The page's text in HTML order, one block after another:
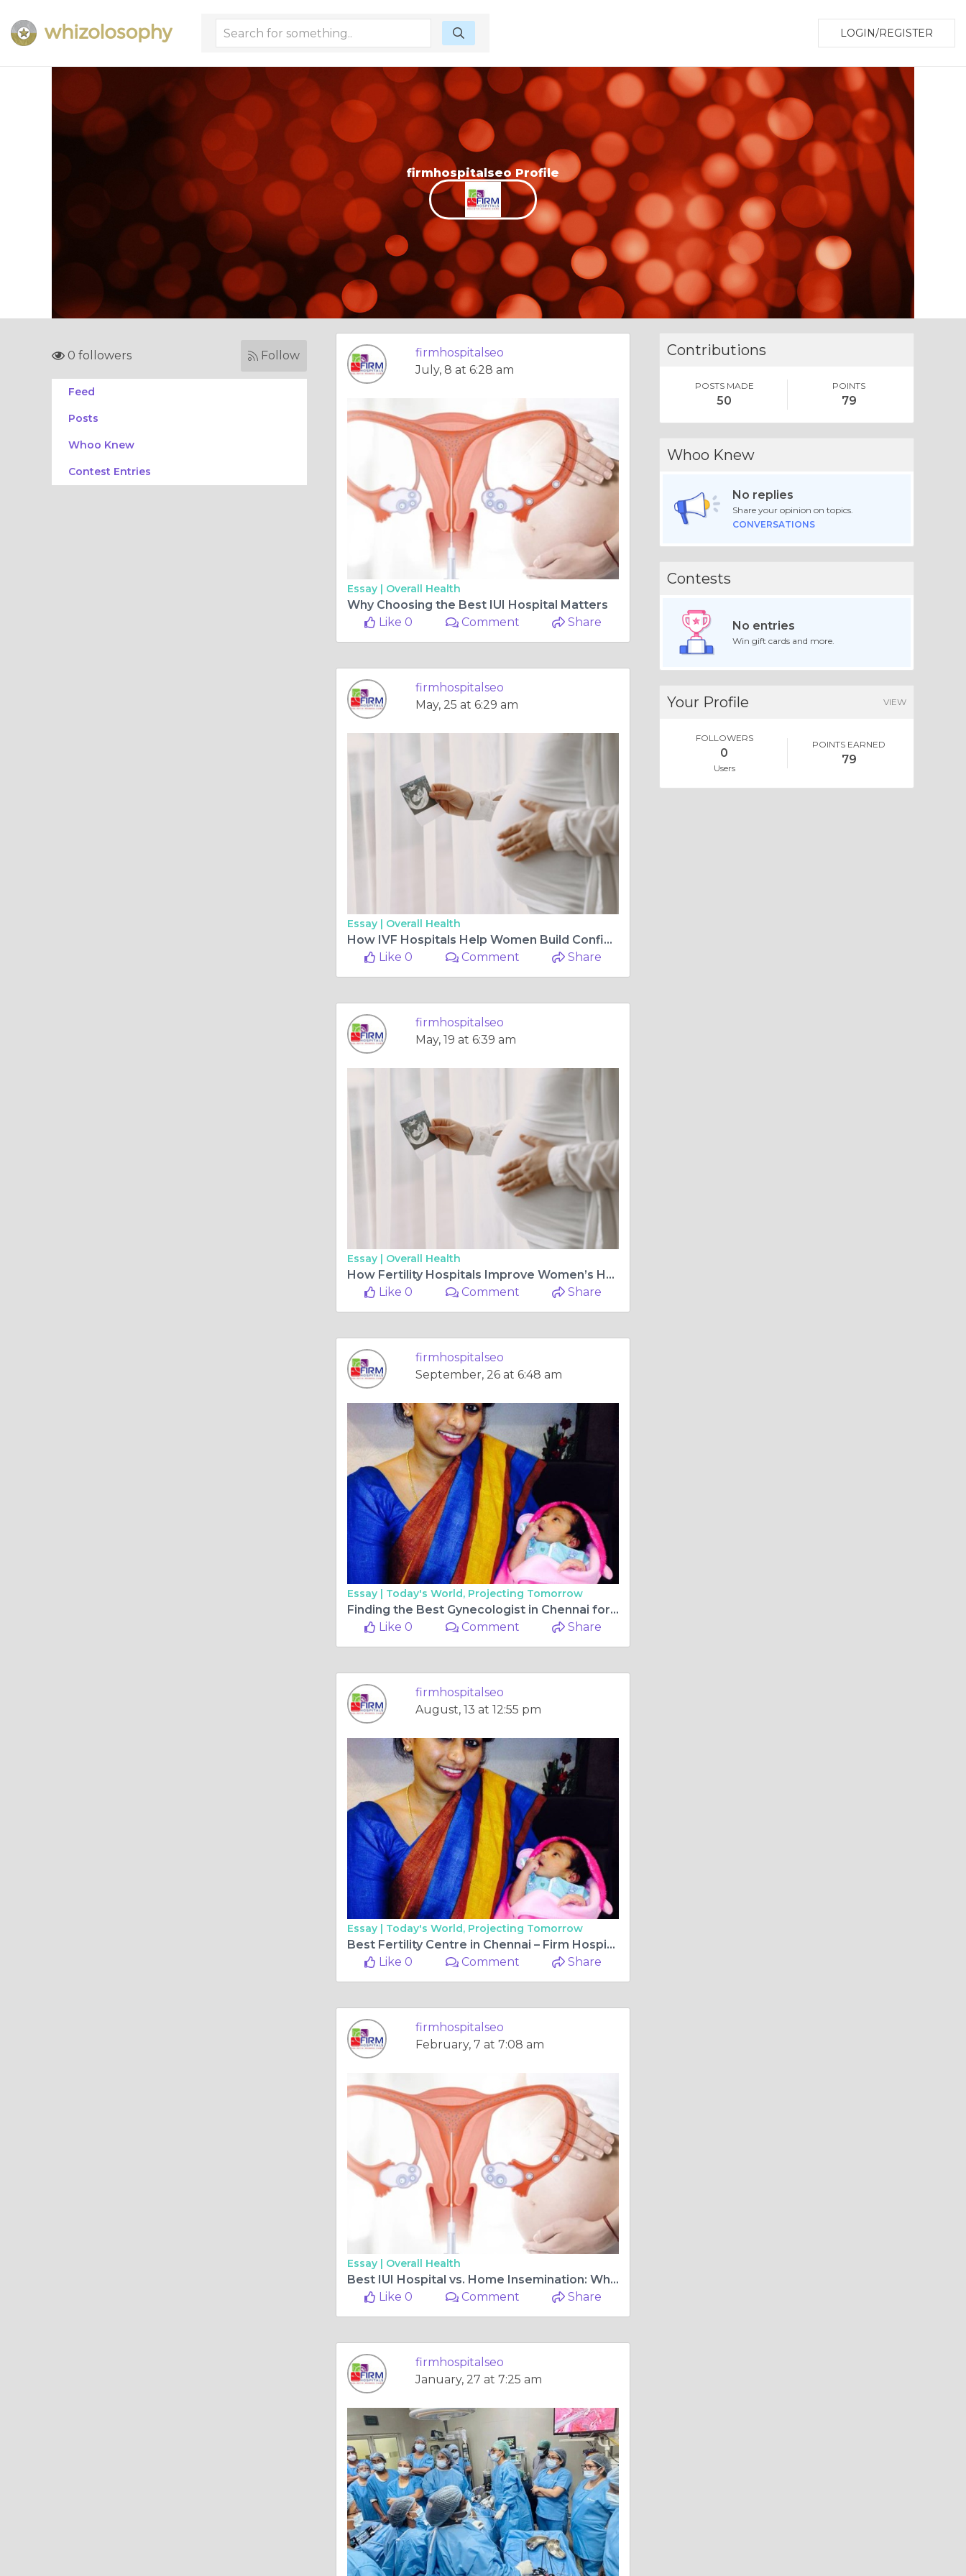
LOGIN/REGISTER
firmhospitalseo Profile
0 followers Follow
Feed
Posts
Whoo Knew
Contest Entries
firmhospitalseo
July, 8 at 6:28 am
Essay | Overall Health
Why Choosing the Best IUI Hospital Matters
Like 0
Comment Share
firmhospitalseo
May, 25 at 6:29 am
Essay | Overall Health
How IVF Hospitals Help Women Build Confidence During Fertility Treatment
Like 0
Comment Share
firmhospitalseo
May, 19 at 6:39 am
Essay | Overall Health
How Fertility Hospitals Improve Women’s Healthcare
Like 0
Comment Share
firmhospitalseo
September, 26 at 6:48 am
Essay | Today's World, Projecting Tomorrow
Finding the Best Gynecologist in Chennai for Comprehensive Women’s Healthcare
Like 0
Comment Share
firmhospitalseo
August, 13 at 12:55 pm
Essay | Today's World, Projecting Tomorrow
Best Fertility Centre in Chennai – Firm Hospitals’ Commitment to Your Parenthood Journey
Like 0
Comment Share
firmhospitalseo
February, 7 at 7:08 am
Essay | Overall Health
Best IUI Hospital vs. Home Insemination: Which is More Effective?
Like 0
Comment Share
firmhospitalseo
January, 27 at 7:25 am
Contributions
POSTS MADE
50
POINTS
79
Whoo Knew
No replies
Share your opinion on topics.
CONVERSATIONS
Contests
No entries
Win gift cards and more.
Your Profile VIEW
FOLLOWERS
0
Users
POINTS EARNED
79